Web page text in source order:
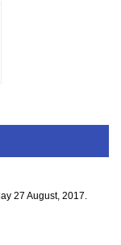
27 August, 2017.